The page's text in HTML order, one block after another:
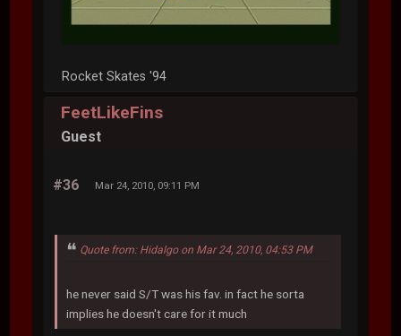
Rocket Skates '94
FeetLikeFins
Guest
#36 Mar 24, 2010, 09:11 PM
Quote from: Hidalgo on Mar 24, 2010, 04:53 PM
he never said S/T was his fav. in fact he sorta
implies he doesn't care for it much